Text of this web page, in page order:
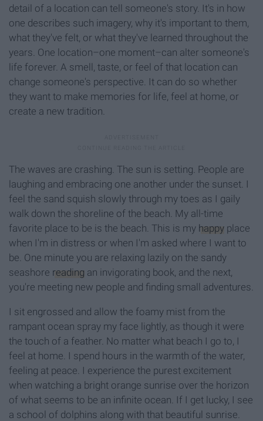
detail of a location can tell someone's story. It's in how
one describes such imagery, why it's important to them,
what they've felt, or what they've learned throughout the
years. One location–one moment–can alter someone's
life forever. A smell, taste, or feel of that location can
change someone's perspective. It can do so whether
they want to make memories for life, feel at home, or
create a new tradition.
The waves are crashing. The sun is setting. People are
laughing and embracing one another under the sunset. I
feel the sand squish slowly through my toes as I gaily
walk down the shoreline of the beach. My all-time
favorite place to be is the beach. This is my happy place
when I'm in distress or when I'm asked where I want to
be. One minute you are relaxing lazily on the sandy
seashore reading an invigorating book, and the next,
you're meeting new people and finding small adventures.
I sit engrossed and allow the foamy mist from the
rampant ocean spray my face lightly, as though it were
the touch of a feather. No matter what beach I go to, I
feel at home. I spend hours in the warmth of the water,
feeling at peace. I experience the purest excitement
when watching a bright orange sunrise over the horizon
of what seems to be an infinite ocean. If I get lucky, I see
a school of dolphins along with that beautiful sunrise.